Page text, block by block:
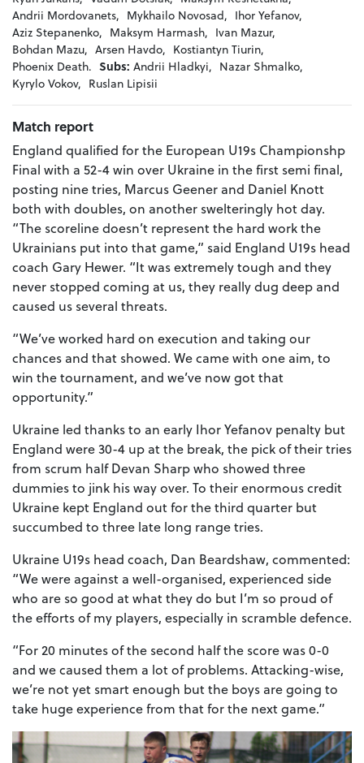
Andrii Mordovanets, Mykhailo Novosad, Ihor Yefanov,
Aziz Stepanenko, Maksym Harmash, Ivan Mazur,
Bohdan Mazu, Arsen Havdo, Kostiantyn Tiurin,
Phoenix Death. Subs: Andrii Hladkyi, Nazar Shmalko,
Kyrylo Vokov, Ruslan Lipisii
Match report
England qualified for the European U19s Championshp
Final with a 52-4 win over Ukraine in the first semi final,
posting nine tries, Marcus Geener and Daniel Knott
both with doubles, on another swelteringly hot day.
“The scoreline doesn’t represent the hard work the
Ukrainians put into that game,” said England U19s head
coach Gary Hewer. “It was extremely tough and they
never stopped coming at us, they really dug deep and
caused us several threats.
“We’ve worked hard on execution and taking our
chances and that showed. We came with one aim, to
win the tournament, and we’ve now got that
opportunity.”
Ukraine led thanks to an early Ihor Yefanov penalty but
England were 30-4 up at the break, the pick of their tries
from scrum half Devan Sharp who showed three
dummies to jink his way over. To their enormous credit
Ukraine kept England out for the third quarter but
succumbed to three late long range tries.
Ukraine U19s head coach, Dan Beardshaw, commented:
“We were against a well-organised, experienced side
who are so good at what they do but I’m so proud of
the efforts of my players, especially in scramble defence.
“For 20 minutes of the second half the score was 0-0
and we caused them a lot of problems. Attacking-wise,
we’re not yet smart enough but the boys are going to
take huge experience from that for the next game.”